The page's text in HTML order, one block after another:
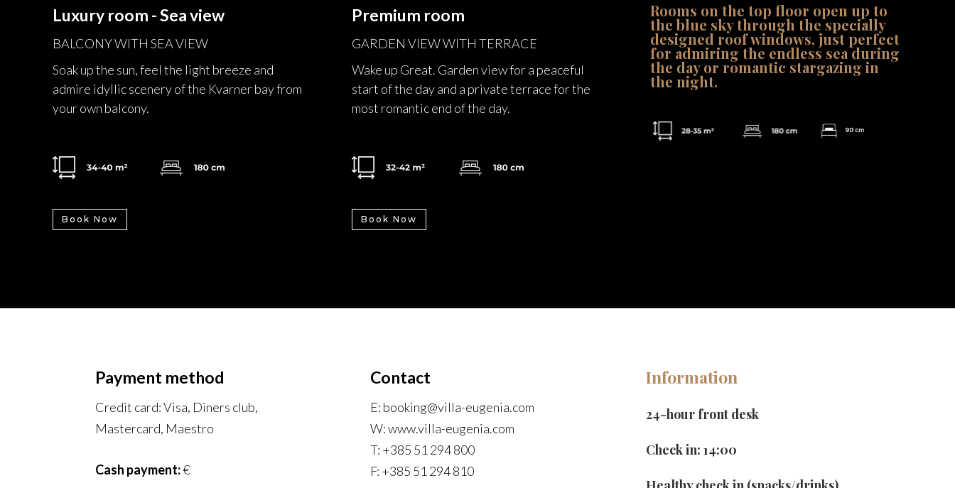
Luxury room - Sea view
BALCONY WITH SEA VIEW
Soak up the sun, feel the light breeze and
admire idyllic scenery of the Kvarner bay from
your own balcony.
Book Now
Premium room
GARDEN VIEW WITH TERRACE
Wake up Great. Garden view for a peaceful
start of the day and a private terrace for the
most romantic end of the day.
Book Now
Rooms on the top floor open up to
the blue sky through the specially
designed roof windows, just perfect
for admiring the endless sea during
the day or romantic stargazing in
the night.
Payment method
Credit card: Visa, Diners club,
Mastercard, Maestro
Cash payment:€
Contact
E: booking@villa-eugenia.com
W: www.villa-eugenia.com
T: +385 51 294 800
F: +385 51 294 810
Information
24-hour front desk
Check in: 14:00